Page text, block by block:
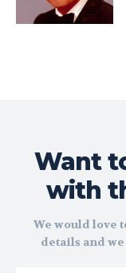
Want
with
We would love
details and